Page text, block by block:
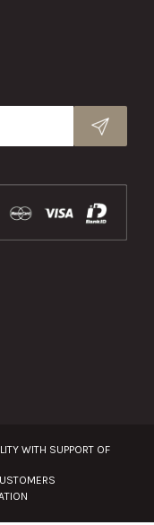
WITH SUPPORT OF